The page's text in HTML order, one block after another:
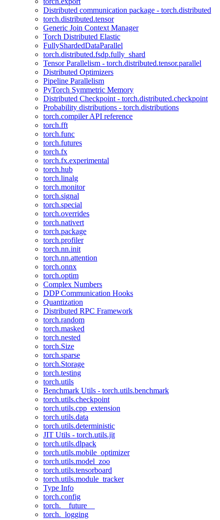
Distributed communication package - torch.distributed
torch.distributed.tensor
Generic Join Context Manager
Torch Distributed Elastic
FullyShardedDataParallel
torch.distributed.fsdp.fully_shard
Tensor Parallelism - torch.distributed.tensor.parallel
Distributed Optimizers
Pipeline Parallelism
PyTorch Symmetric Memory
Distributed Checkpoint - torch.distributed.checkpoint
Probability distributions - torch.distributions
torch.compiler API reference
torch.fft
torch.func
torch.futures
torch.fx
torch.fx.experimental
torch.hub
torch.linalg
torch.monitor
torch.signal
torch.special
torch.overrides
torch.nativert
torch.package
torch.profiler
torch.nn.init
torch.nn.attention
torch.onnx
torch.optim
Complex Numbers
DDP Communication Hooks
Quantization
Distributed RPC Framework
torch.random
torch.masked
torch.nested
torch.Size
torch.sparse
torch.Storage
torch.testing
torch.utils
Benchmark Utils - torch.utils.benchmark
torch.utils.checkpoint
torch.utils.cpp_extension
torch.utils.data
torch.utils.deterministic
JIT Utils - torch.utils.jit
torch.utils.dlpack
torch.utils.mobile_optimizer
torch.utils.model_zoo
torch.utils.tensorboard
torch.utils.module_tracker
Type Info
torch.config
torch.__future__
torch._logging